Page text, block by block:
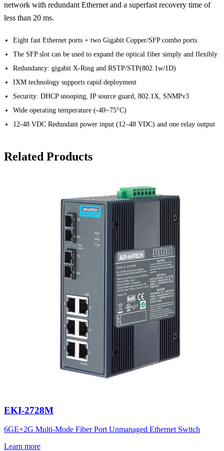
network with redundant Ethernet and a superfast recovery time of
less than 20 ms.
Eight fast Ethernet ports + two Gigabit Copper/SFP combo ports
The SFP slot can be used to expand the optical fiber simply and flexibly
Redundancy: gigabit X-Ring and RSTP/STP(802.1w/1D)
IXM technology supports rapid deployment
Security: DHCP snooping, IP source guard, 802.1X, SNMPv3
Wide operating temperature (-40~75°C)
12-48 VDC Redundant power input (12–48 VDC) and one relay output
Related Products
EKI-2728M
6GE+2G Multi-Mode Fiber Port Unmanaged Ethernet Switch
Learn more